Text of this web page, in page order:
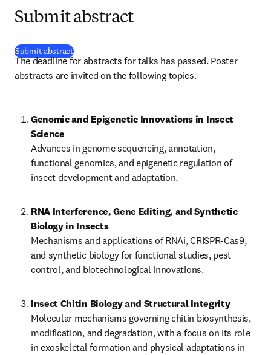
Submit abstract
Submit abstract(
The deadline for abstracts for talks has passed. Poster
abstracts are invited on the following topics.
Genomic and Epigenetic Innovations in Insect
Science
Advances in genome sequencing, annotation,
functional genomics, and epigenetic regulation of
insect development and adaptation.
RNA Interference, Gene Editing, and Synthetic
Biology in Insects
Mechanisms and applications of RNAi, CRISPR-Cas9,
and synthetic biology for functional studies, pest
control, and biotechnological innovations.
Insect Chitin Biology and Structural Integrity
Molecular mechanisms governing chitin biosynthesis,
modification, and degradation, with a focus on its role
in exoskeletal formation and physical adaptations in